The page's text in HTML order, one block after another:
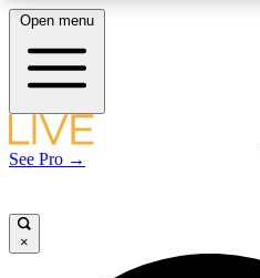
LIVE SCIENCE PLUS
Open menu
See Pro →
×